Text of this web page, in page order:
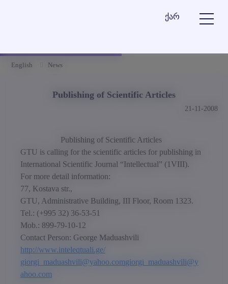
ქარ
English News
Publishing of Scientific Articles
21-11-2008
Publishing of Scientific Articles
GTU is calling for the scientific articles for publishing in
International Scientific Journal “Intellectual” (1VIII).
For more detail information:
77, Kostava str.,
GTU, Administrative Building, III Floor, Room 1323.
Tel.: (+995 32) 36-53-51
Mob.: 899-79-10-12
Contact Person: George Maduashvili
http://www.inteleqtuali.ge/
giorgi_maduashvili@yahoo.comgiorgi_maduashvili@y
ahoo.com